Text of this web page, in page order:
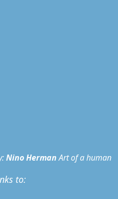
Nino HermanArt of a human
to: